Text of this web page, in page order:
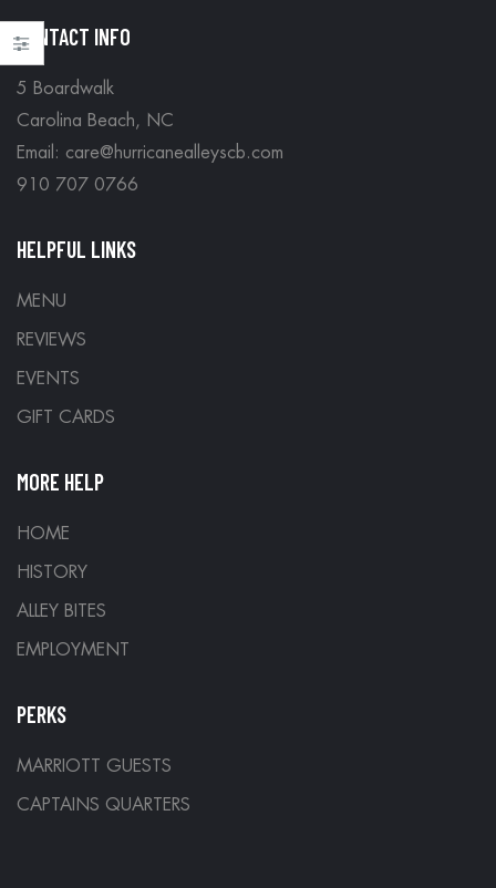
CONTACT INFO
5 Boardwalk
Carolina Beach, NC
Email: care@hurricanealleyscb.com
910 707 0766
HELPFUL LINKS
MENU
REVIEWS
EVENTS
GIFT CARDS
MORE HELP
HOME
HISTORY
ALLEY BITES
EMPLOYMENT
PERKS
MARRIOTT GUESTS
CAPTAINS QUARTERS